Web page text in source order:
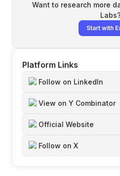
Want to research more
Labs
Start with
Platform Links
Follow on LinkedIn
View on Y Combinator
Official Website
Follow on X